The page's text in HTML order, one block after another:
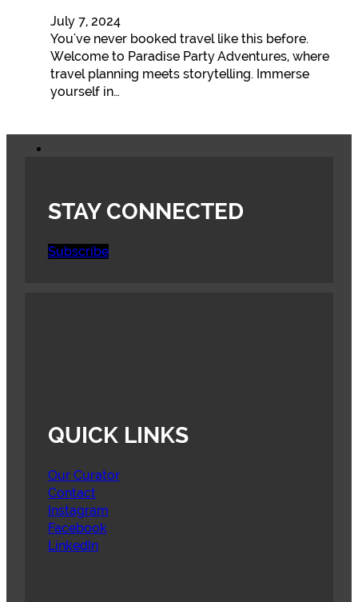
July 7, 2024
You've never booked travel like this before.
Welcome to Paradise Party Adventures, where
travel planning meets storytelling. Immerse
yourself in…
STAY CONNECTED
Subscribe
QUICK LINKS
Our Curator
Contact
Instagram
Facebook
LinkedIn